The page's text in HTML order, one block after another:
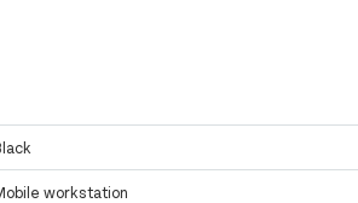
workstation